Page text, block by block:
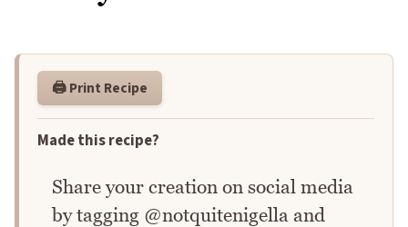
🖨️ Print Recipe
Made this recipe?
Share your creation on social media
by tagging @notquitenigella and